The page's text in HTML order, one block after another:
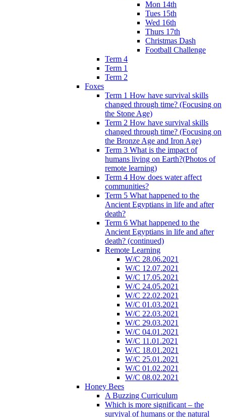
Mon 14th
Tues 15th
Wed 16th
Thurs 17th
Christmas Dash
Football Challenge
Term 4
Term 1
Term 2
Foxes
Term 1 How have survival skills
changed through time? (Focusing on
the Stone Age)
Term 2 How have survival skills
changed through time? (Focusing on
the Bronze Age and Iron Age)
Term 3 What is the impact of
humans living on Earth?(Photos of
remote learning)
Term 4 How does water affect
communities?
Term 5 What happened to the
Ancient Egyptians in life and after
death?
Term 6 What happened to the
Ancient Egyptians in life and after
death? (continued)
Remote Learning
W/C 28.06.2021
W/C 12.07.2021
W/C 17.05.2021
W/C 24.05.2021
W/C 22.02.2021
W/C 01.03.2021
W/C 22.03.2021
W/C 29.03.2021
W/C 04.01.2021
W/C 11.01.2021
W/C 18.01.2021
W/C 25.01.2021
W/C 01.02.2021
W/C 08.02.2021
Honey Bees
A Buzzing Curriculum
Which is more significant – the
survival of humans or the natural